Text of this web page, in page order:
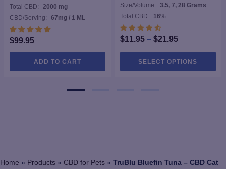
Total CBD:
2000 mg
CBD/Serving:
67mg / 1 ML
$99.95
ADD TO CART
Size/Volume:
3.5, 7, 28 Grams
Total CBD:
16%
$11.95 – $21.95Price
range:
$11.95
SELECT OPTIONS
Home » Products » CBD for Pets » TruBlu Bluefin Tuna – CBD Cat